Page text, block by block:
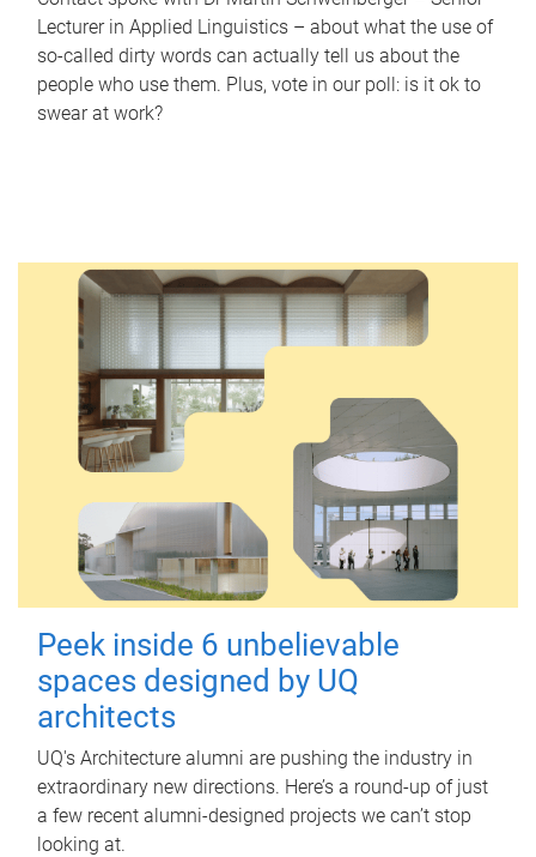
Lecturer in Applied Linguistics – about what the use of
so-called dirty words can actually tell us about the
people who use them. Plus, vote in our poll: is it ok to
swear at work?
Peek inside 6 unbelievable
spaces designed by UQ
architects
UQ's Architecture alumni are pushing the industry in
extraordinary new directions. Here’s a round-up of just
a few recent alumni-designed projects we can’t stop
looking at.